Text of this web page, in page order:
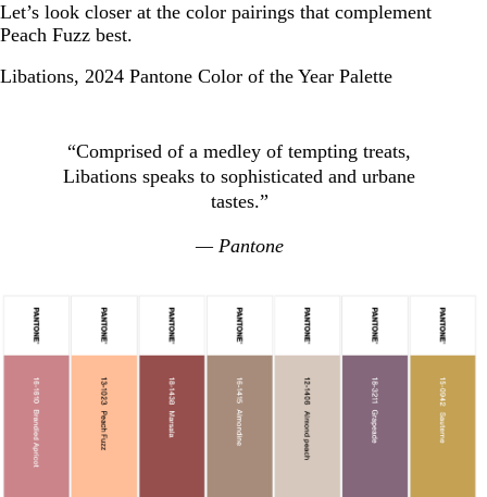
Let’s look closer at the color pairings that complement
Peach Fuzz best.
Libations, 2024 Pantone Color of the Year Palette
“Comprised of a medley of tempting treats,
Libations speaks to sophisticated and urbane
tastes.”
— Pantone